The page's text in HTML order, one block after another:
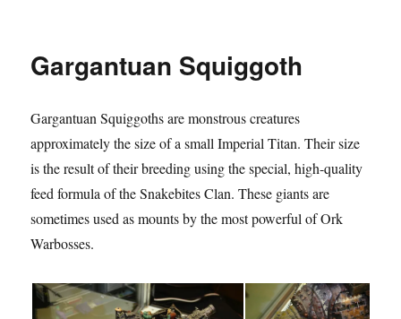
on
Warhammer
World
Gargantuan Squiggoth
Gargantuan Squiggoths are monstrous creatures
approximately the size of a small Imperial Titan. Their size
is the result of their breeding using the special, high-quality
feed formula of the Snakebites Clan. These giants are
sometimes used as mounts by the most powerful of Ork
Warbosses.